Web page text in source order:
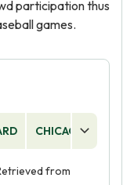
participation thus
games.
CHICAGO
from